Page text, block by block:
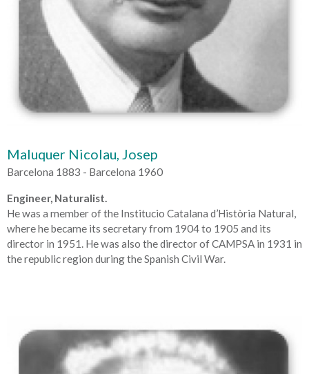
Maluquer Nicolau, Josep
Barcelona 1883 - Barcelona 1960
Engineer, Naturalist.
He was a member of the Institucio Catalana d’Història Natural,
where he became its secretary from 1904 to 1905 and its
director in 1951. He was also the director of CAMPSA in 1931 in
the republic region during the Spanish Civil War.